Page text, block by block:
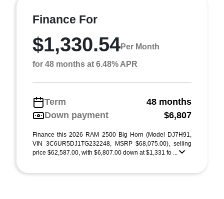
Finance For
$1,330.54Per Month
for 48 months at 6.48% APR
Term
48 months
Down payment
$6,807
Finance this 2026 RAM 2500 Big Horn (Model DJ7H91,
VIN 3C6UR5DJ1TG232248, MSRP $68,075.00), selling
price $62,587.00, with $6,807.00 down at $1,331 fo ...